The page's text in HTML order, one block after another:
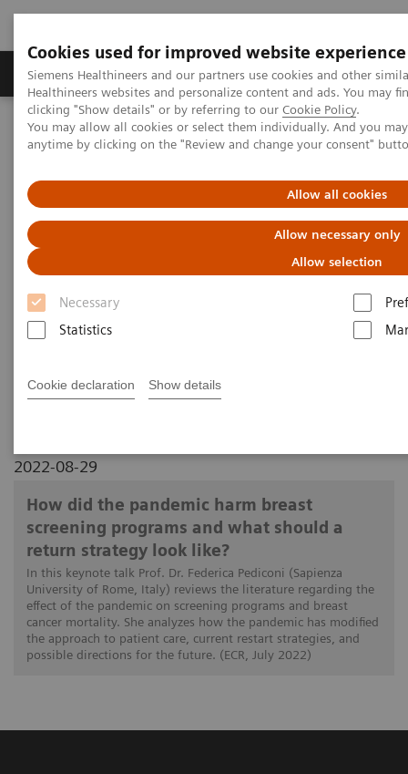
Cookies used for improved website experience
Siemens Healthineers and our partners use cookies and other
Healthineers websites and personalize content and ads. You may
clicking "Show details" or by referring to our Cookie Policy.
You may allow all cookies or select them individually. And you
anytime by clicking on the "Review and change your consent"
Allow all cookies
Allow necessary only
Allow selection
Necessary
Statistics
Cookie declaration Show details
Products & Services Support & Documentation
Home Medical Imaging Mammography
Clinical Corner
Customer Testimonials and Webinars & Clinical Talks
should a return strategy look like?
How did the pandemic harm
breast screening
programs and what should a
return strategy look like?
2022-08-29
How did the pandemic harm breast
screening programs and what should a
return strategy look like?
In this keynote talk Prof. Dr. Federica Pediconi (Sapienza
University of Rome, Italy) reviews the literature regarding the
effect of the pandemic on screening programs and breast
cancer mortality. She analyzes how the pandemic has modified
the approach to patient care, current restart strategies, and
possible directions for the future. (ECR, July 2022)